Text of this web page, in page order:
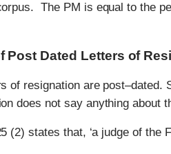
The PM is equal to the
Post Dated Letters of
of resignation are post–dated.
does not say anything about
(2) states that, ‘a judge of the